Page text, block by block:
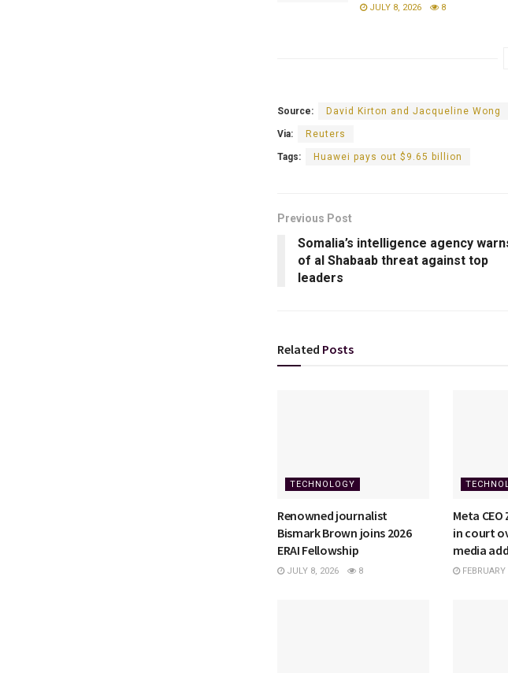
JULY 8, 2026 8
Source: David Kirton and Jacqueline Wong
Via: Reuters
Tags: Huawei pays out $9.65 billion
Previous Post
Somalia’s intelligence agency
of al Shabaab threat against top
leaders
Related Posts
TECHNOLOGY
Renowned journalist
Bismark Brown joins 2026
ERAI Fellowship
JULY 8, 2026 8
Meta
in court
media